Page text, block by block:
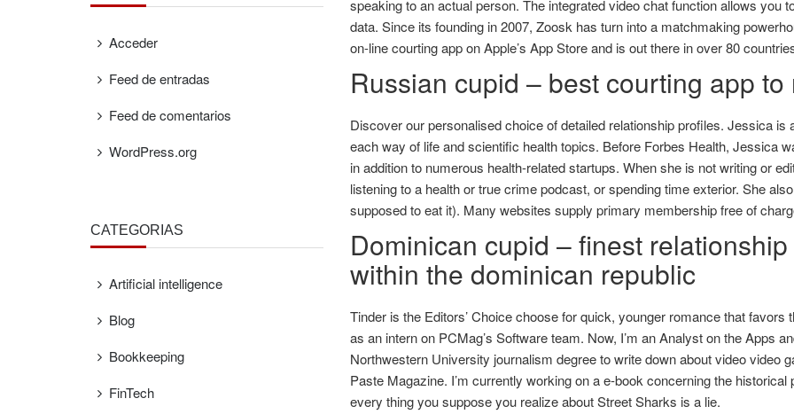
speaking to an actual person. The integrated video chat function allows you
data. Since its founding in 2007, Zoosk has turn into a matchmaking
on-line courting app on Apple’s App Store and is out there in over 80
Russian cupid – best courting app
Discover our personalised choice of detailed relationship profiles. Jessica
each way of life and scientific health topics. Before Forbes Health, Jessica
in addition to numerous health-related startups. When she is not writing or
listening to a health or true crime podcast, or spending time exterior. She
supposed to eat it). Many websites supply primary membership free of
Dominican cupid – finest
within the dominican republic
Tinder is the Editors’ Choice choose for quick, younger romance that
as an intern on PCMag’s Software team. Now, I’m an Analyst on the Apps
Northwestern University journalism degree to write down about video video
Paste Magazine. I’m currently working on a e-book concerning the
every thing you suppose you realize about Street Sharks is a lie.
Acceder
Feed de entradas
Feed de comentarios
WordPress.org
CATEGORÍAS
Artificial intelligence
Blog
Bookkeeping
FinTech